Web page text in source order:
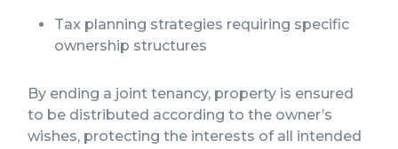
Tax planning strategies requiring specific
ownership structures
By ending a joint tenancy, property is ensured
to be distributed according to the owner’s
wishes, protecting the interests of all intended